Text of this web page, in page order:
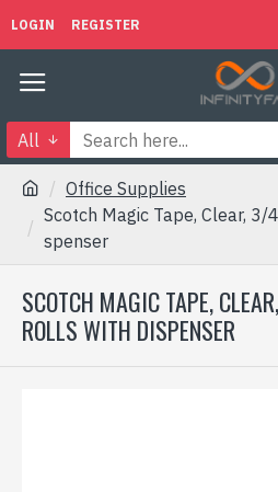
LOGIN REGISTER
All
Office Supplies
Scotch Magic Tape, Clear,
spenser
SCOTCH MAGIC TAPE,
ROLLS WITH DISPENSER